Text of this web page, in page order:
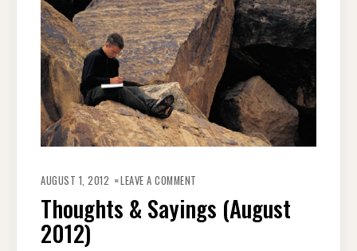
AUGUST 1, 2012 LEAVE A COMMENT
SAYINGS
(AUGUST
2012)
Thoughts & Sayings (August
2012)